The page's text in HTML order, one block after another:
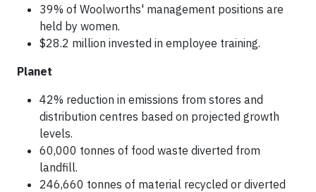
39% of Woolworths' management positions are
held by women.
$28.2 million invested in employee training.
Planet
42% reduction in emissions from stores and
distribution centres based on projected growth
levels.
60,000 tonnes of food waste diverted from
landfill.
246,660 tonnes of material recycled or diverted